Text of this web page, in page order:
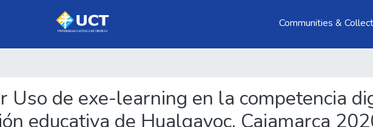
Communities &
Uso de exe-learning en la competencia
educativa de Hualgayoc, Cajamarca